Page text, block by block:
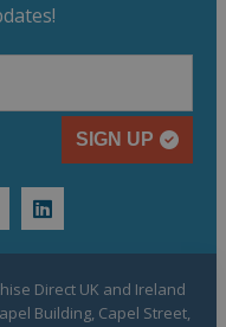
SIGN UP
linkedin
Direct UK and Ireland
Building, Capel Street,